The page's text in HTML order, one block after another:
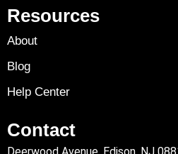
Resources
About
Blog
Help Center
Contact